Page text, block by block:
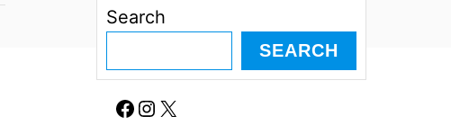
Search
SEARCH
Facebook Instagram X